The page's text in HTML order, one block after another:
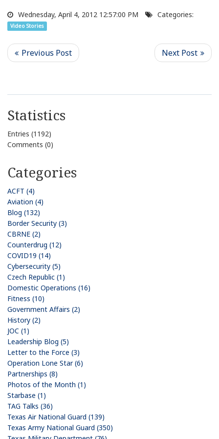
Wednesday, April 4, 2012 12:57:00 PM Categories:
Video Stories
Statistics
Entries (1192)
Comments (0)
Categories
ACFT (4)
Aviation (4)
Blog (132)
Border Security (3)
CBRNE (2)
Counterdrug (12)
COVID19 (14)
Cybersecurity (5)
Czech Republic (1)
Domestic Operations (16)
Fitness (10)
Government Affairs (2)
History (2)
JOC (1)
Leadership Blog (5)
Letter to the Force (3)
Operation Lone Star (6)
Partnerships (8)
Photos of the Month (1)
Starbase (1)
TAG Talks (36)
Texas Air National Guard (139)
Texas Army National Guard (350)